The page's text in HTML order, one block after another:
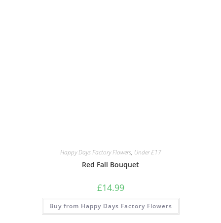
Happy Days Factory Flowers, Under £17
Red Fall Bouquet
£14.99
Buy from Happy Days Factory Flowers